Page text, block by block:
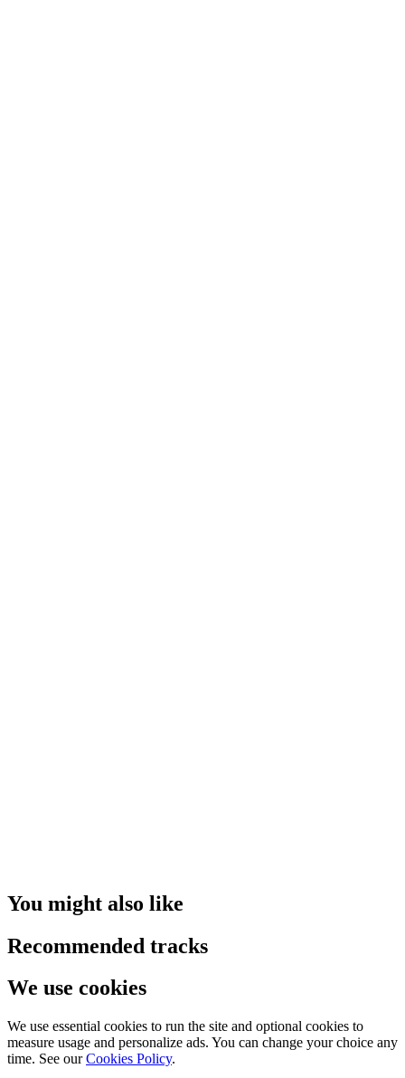
You might also like
Recommended tracks
We use cookies
We use essential cookies to run the site and optional cookies to
measure usage and personalize ads. You can change your choice any
time. See our Cookies Policy.